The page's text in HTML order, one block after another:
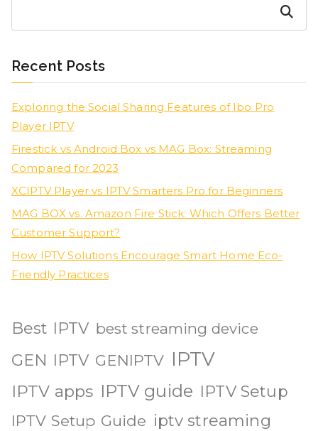
Search
Recent Posts
Exploring the Social Sharing Features of Ibo Pro
Player IPTV
Firestick vs Android Box vs MAG Box: Streaming
Compared for 2023
XCIPTV Player vs IPTV Smarters Pro for Beginners
MAG BOX vs. Amazon Fire Stick: Which Offers Better
Customer Support?
How IPTV Solutions Encourage Smart Home Eco-
Friendly Practices
Best IPTV best streaming device
GEN IPTV GENIPTV IPTV
IPTV apps IPTV guide IPTV Setup
IPTV Setup Guide iptv streaming